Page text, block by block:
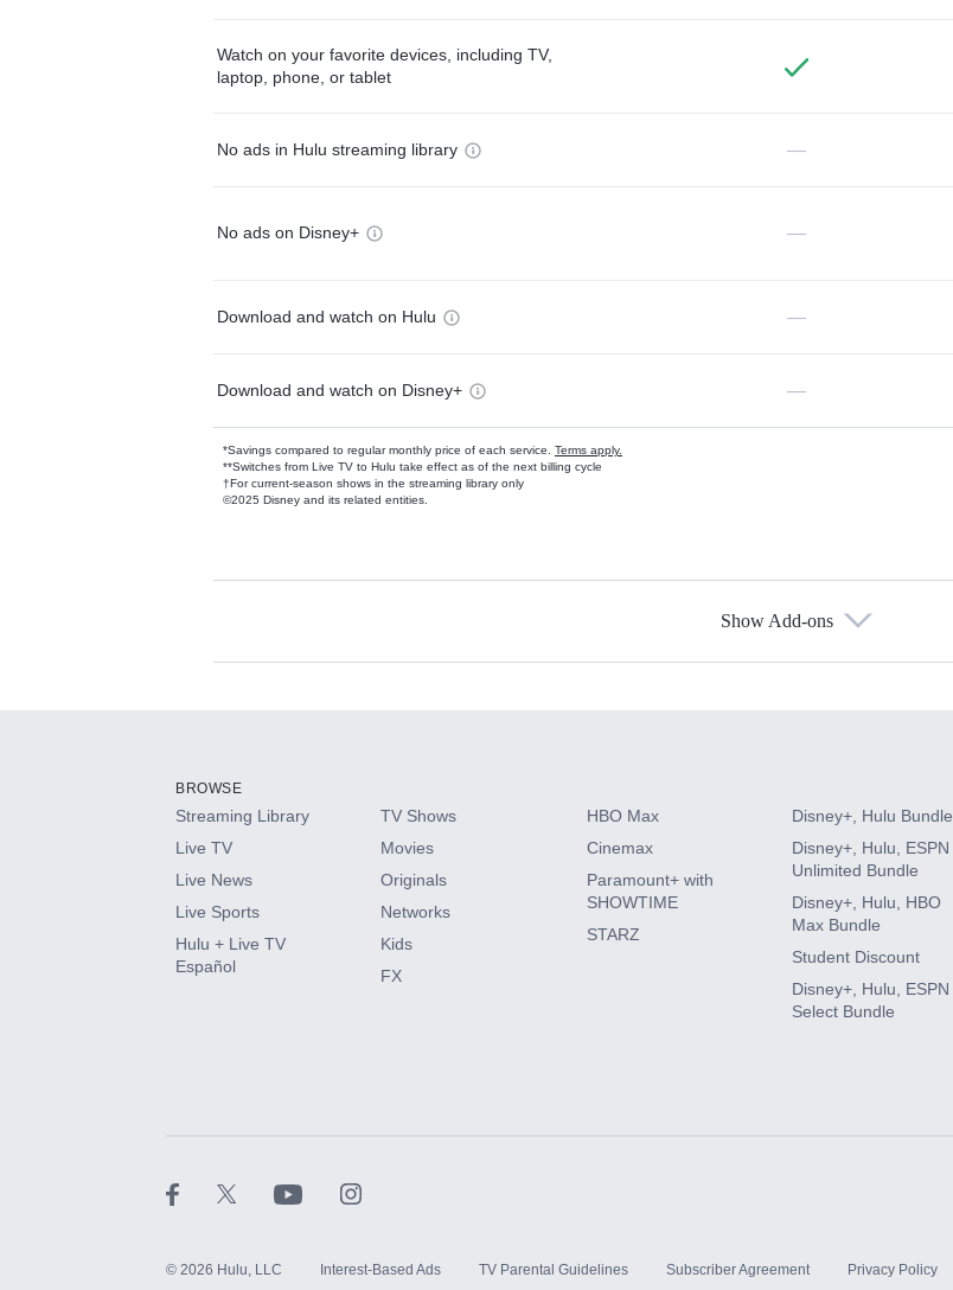
Watch on your favorite devices, including TV,
laptop, phone, or tablet
No ads in Hulu streaming library —
No ads on Disney+ —
Download and watch on Hulu —
Download and watch on Disney+ —
*Savings compared to regular monthly price of each service. Terms apply.
**Switches from Live TV to Hulu take effect as of the next billing cycle
†For current-season shows in the streaming library only
©2025 Disney and its related entities.
Available Add-ons
HBO Max
CINEMAX®
Paramount+ with SHOWTIME
Show Add-ons
BROWSE
Streaming Library
Live TV
Live News
Live Sports
Hulu + Live TV
Español
TV Shows
Movies
Originals
Networks
Kids
FX
HBO Max
Cinemax
Paramount+ with
SHOWTIME
STARZ
Disney+, Hulu Bundle
Disney+, Hulu, ESPN
Unlimited Bundle
Disney+, Hulu, HBO
Max Bundle
Student Discount
Disney+, Hulu, ESPN
Select Bundle
© 2026 Hulu, LLC Interest-Based Ads TV Parental Guidelines Subscriber Agreement Privacy Policy